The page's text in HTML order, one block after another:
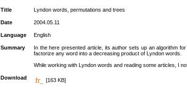
Title Lyndon words, permutations and trees
Date 2004.05.11
Language English
Summary
In the here presented article, its author sets up an algorithm
factorize any word into a decreasing product of Lyndon words.
While working with Lyndon words and reading some articles, I
Download [163 KB]